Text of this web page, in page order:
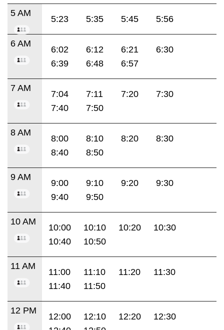
5 AM
5:23 5:35 5:45 5:56
6 AM
6:02 6:12 6:21
6:30
6:39
6:48 6:57
7 AM
7:04 7:11 7:20
7:30
7:40
7:50
8 AM
8:00 8:10 8:20
8:30
8:40
8:50
9 AM
9:00 9:10 9:20
9:30
9:40
9:50
10 AM
10:00 10:10 10:20
10:30
10:40
10:50
11 AM
11:00 11:10 11:20
11:30
11:40
11:50
12 PM
12:00 12:10 12:20
12:30